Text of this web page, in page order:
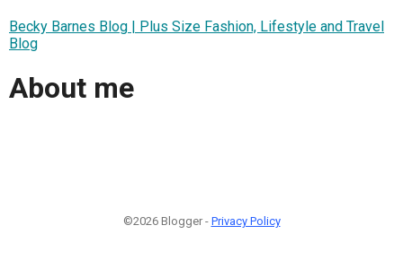
Becky Barnes Blog | Plus Size Fashion, Lifestyle and Travel
Blog
About me
©2026 Blogger - Privacy Policy